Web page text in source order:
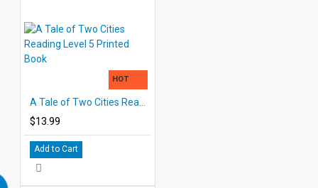
HOT
$13.99
Add to Cart